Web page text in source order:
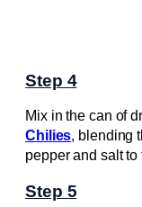
Step 4
Mix in the can of
Chilies, blending
pepper and salt to
Step 5